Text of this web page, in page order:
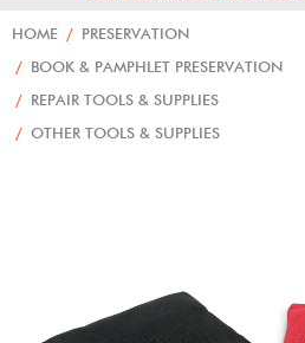
HOME / PRESERVATION
/ BOOK & PAMPHLET PRESERVATION
/ REPAIR TOOLS & SUPPLIES
/ OTHER TOOLS & SUPPLIES